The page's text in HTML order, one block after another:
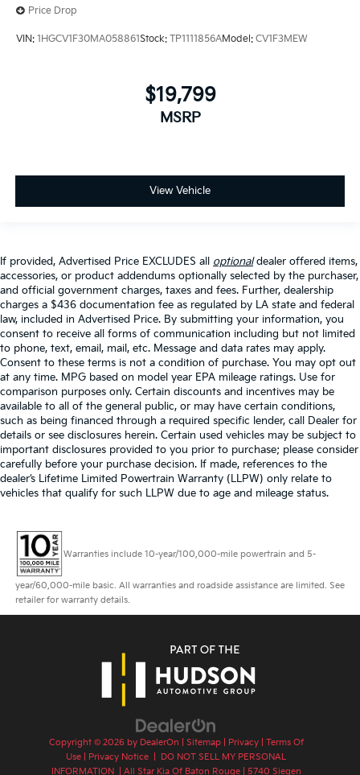
Price Drop
VIN: 1HGCV1F30MA058861Stock: TP1111856AModel: CV1F3MEW
$19,799
MSRP
View Vehicle
If provided, Advertised Price EXCLUDES all optionaldealer offered items,
accessories, or product addendums optionally selected by the purchaser,
and official government charges, taxes and fees. Further, dealership
charges a $436 documentation fee as regulated by LA state and federal
law, included in Advertised Price. By submitting your information, you
consent to receive all forms of communication including but not limited
to phone, text, email, mail, etc. Message and data rates may apply.
Consent to these terms is not a condition of purchase. You may opt out
at any time. MPG based on model year EPA mileage ratings. Use for
comparison purposes only. Certain discounts and incentives may be
available to all of the general public, or may have certain conditions,
such as being financed through a required specific lender, call Dealer for
details or see disclosures herein. Certain used vehicles may be subject to
important disclosures provided to you prior to purchase; please consider
carefully before your purchase decision. If made, references to the
dealer’s Lifetime Limited Powertrain Warranty (LLPW) only relate to
vehicles that qualify for such LLPW due to age and mileage status.
Warranties include 10-year/100,000-mile powertrain and 5-
year/60,000-mile basic. All warranties and roadside assistance are limited. See
retailer for warranty details.
Copyright © 2026 by DealerOn Sitemap| Privacy| Terms Of
Use
Privacy Notice
DO NOT SELL MY PERSONAL
INFORMATION
| All Star Kia Of Baton Rouge| 5740 Siegen